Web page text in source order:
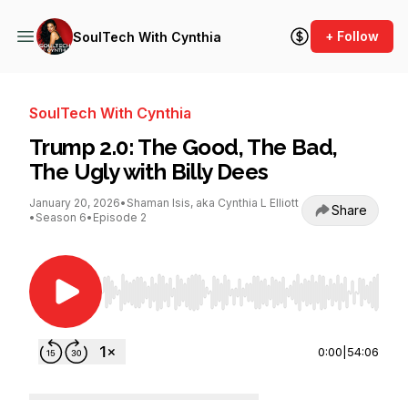
SoulTech With Cynthia + Follow
SoulTech With Cynthia
Trump 2.0: The Good, The Bad,
The Ugly with Billy Dees
January 20, 2026• Shaman Isis, aka Cynthia L Elliott
• Season 6• Episode 2 Share
Use Left/Right to seek, Home/End to jump to
0:00 54:06